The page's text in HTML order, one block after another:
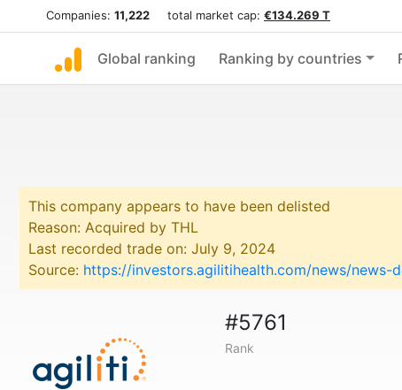
Companies: 11,222 total market cap: €134.269 T
Global ranking Ranking by countries
This company appears to have been delisted
Reason: Acquired by THL
Last recorded trade on: July 9, 2024
Source: https://investors.agilitihealth.com/news/
#5761
Rank